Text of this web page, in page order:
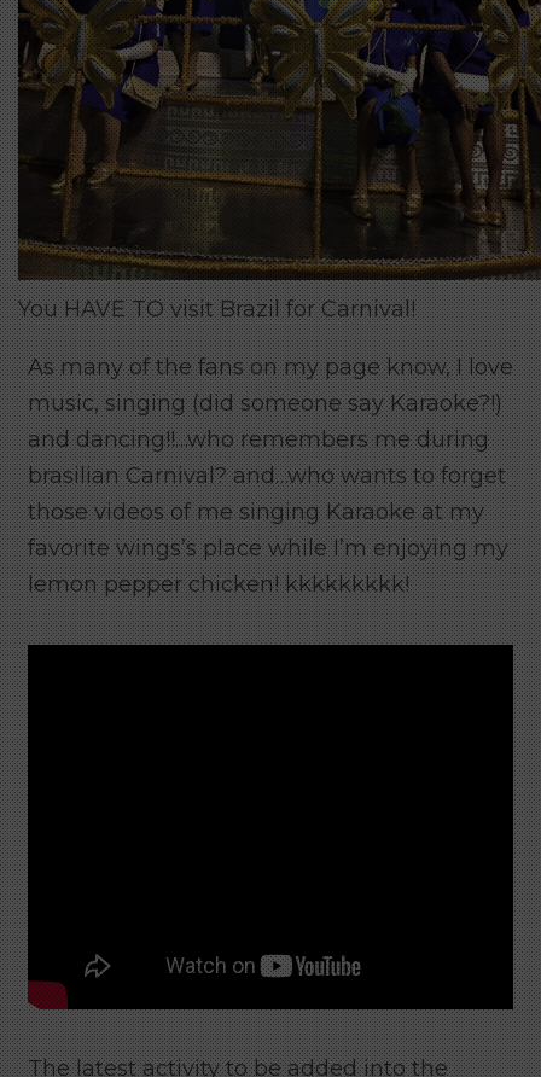
You HAVE TO visit Brazil for Carnival!
As many of the fans on my page know, I love
music, singing (did someone say Karaoke?!)
and dancing!!…who remembers me during
brasilian Carnival? and…who wants to forget
those videos of me singing Karaoke at my
favorite wings’s place while I’m enjoying my
lemon pepper chicken! kkkkkkkkk!
The latest activity to be added into the